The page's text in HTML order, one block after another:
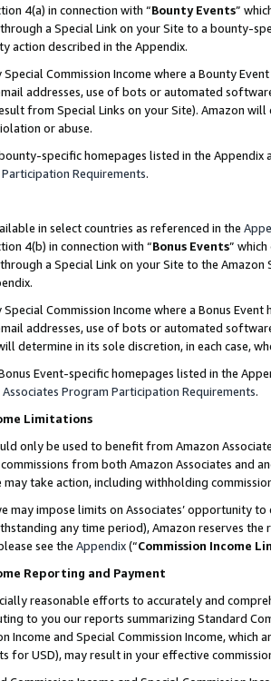
4(a) in connection with “Bounty Events”
a Special Link on your Site to a bounty-
action described in the Appendix.
Commission Income where a Bounty
addresses, use of bots or automated
from Special Links on your Site). Amazon
or abuse.
specific homepages listed in the
Requirements.
in select countries as referenced in the
4(b) in connection with “Bonus Events”
a Special Link on your Site to the
Commission Income where a Bonus
addresses, use of bots or automated
determine in its sole discretion, in each case,
Event-specific homepages listed in the
Associates Program Participation Requirements.
Limitations
only be used to benefit from Amazon
from both Amazon Associates and
take action, including withholding
may impose limits on Associates’ opportunity
any time period), Amazon reserves
see the Appendix(“Commission Income
Reporting and Payment
reasonable efforts to accurately and
to you our reports summarizing Standard
Income and Special Commission Income,
for USD), may result in your effective